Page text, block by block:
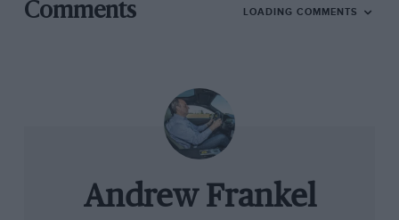
on the way up), I could only persuade one
person that spending what was looking like 24
consecutive hours inside a two-plus-not-much
Bentley was a good idea. And then I suspect
only because he is my brother, already the
owner of a pre-war 4¼ Derby Bentley and as
Comments LOADING COMMENTS
Andrew Frankel